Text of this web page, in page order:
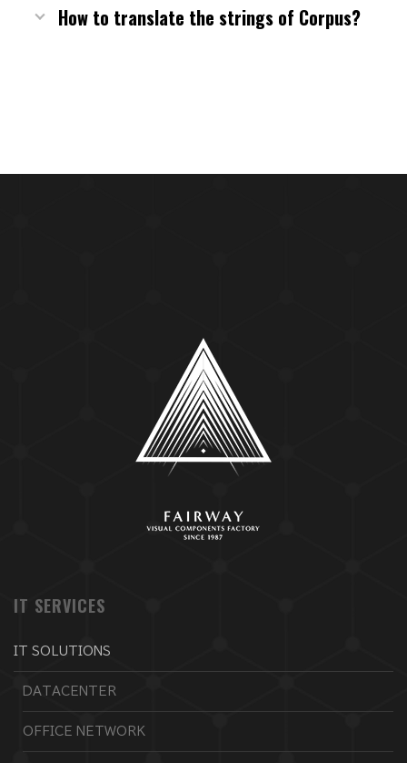
How to translate the strings of Corpus?
IT SERVICES
IT SOLUTIONS
DATACENTER
OFFICE NETWORK